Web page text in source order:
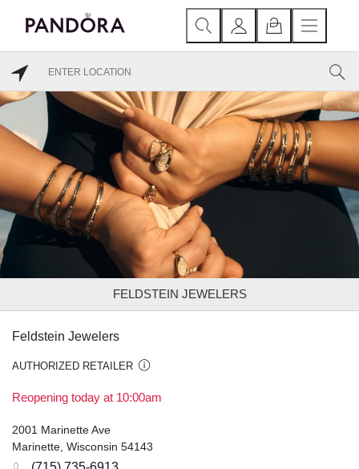
FELDSTEIN JEWELERS
Feldstein Jewelers
AUTHORIZED RETAILER
Reopening today at 10:00am
2001 Marinette Ave
Marinette, Wisconsin 54143